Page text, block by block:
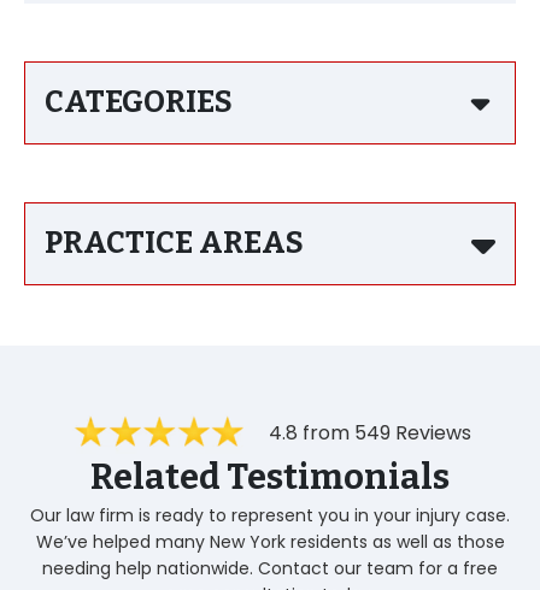
CATEGORIES
PRACTICE AREAS
4.8 from 549 Reviews
Related Testimonials
Our law firm is ready to represent you in your injury case.
We’ve helped many New York residents as well as those
needing help nationwide. Contact our team for a free